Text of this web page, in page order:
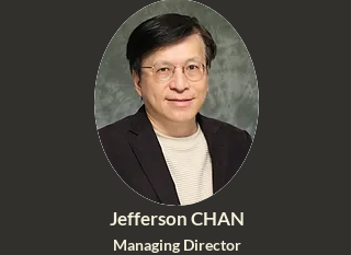
Jefferson CHAN
Managing Director